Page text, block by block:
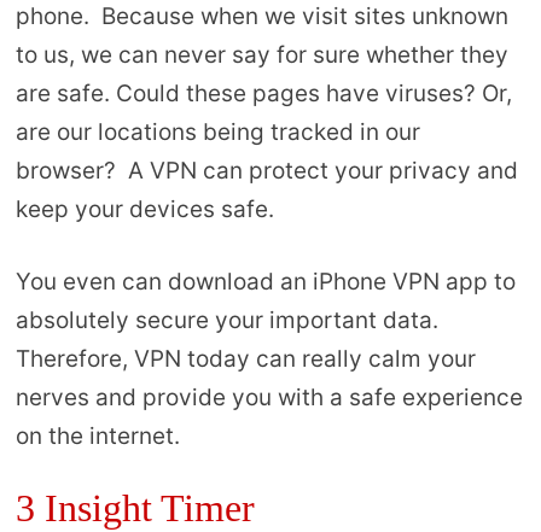
phone. Because when we visit sites unknown
to us, we can never say for sure whether they
are safe. Could these pages have viruses? Or,
are our locations being tracked in our
browser? A VPN can protect your privacy and
keep your devices safe.
You even can download an iPhone VPN app to
absolutely secure your important data.
Therefore, VPN today can really calm your
nerves and provide you with a safe experience
on the internet.
3 Insight Timer